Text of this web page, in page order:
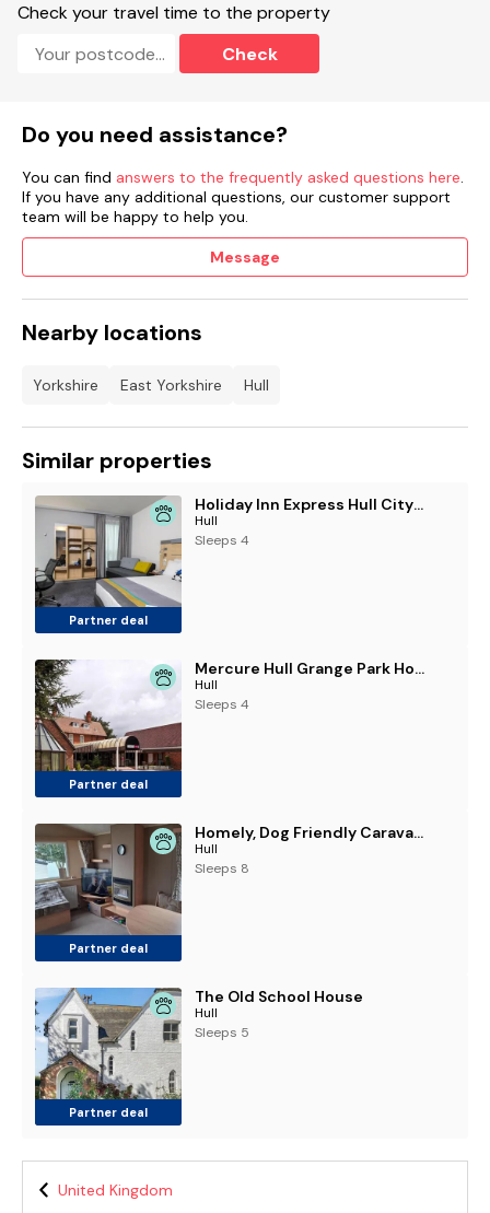
Check your travel time to the property
Check
Do you need assistance?
You can find answers to the frequently asked questions here.
If you have any additional questions, our customer support
team will be happy to help you.
Message
Nearby locations
Yorkshire East Yorkshire Hull
Similar properties
Partner deal
Holiday Inn Express Hull City Centre by IHG
Hull
Sleeps 4
Partner deal
Mercure Hull Grange Park Hotel
Hull
Sleeps 4
Partner deal
Homely, Dog Friendly Caravan At Sand Le Mere In Yorkshire Ref 71005O
Hull
Sleeps 8
Partner deal
The Old School House
Hull
Sleeps 5
United Kingdom